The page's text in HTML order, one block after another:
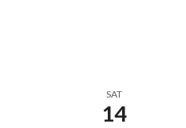
SAT
14